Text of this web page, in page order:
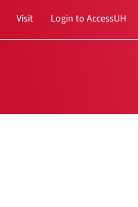
Visit Login to AccessUH